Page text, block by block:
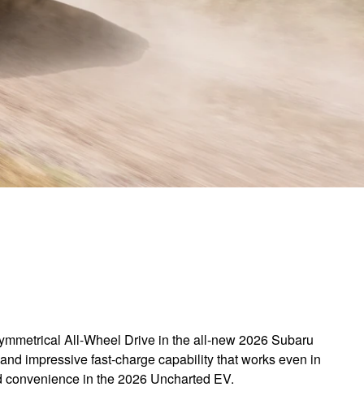
All-Wheel Drive in the all-new 2026 Subaru
impressive fast-charge capability that works even in
in the 2026 Uncharted EV.